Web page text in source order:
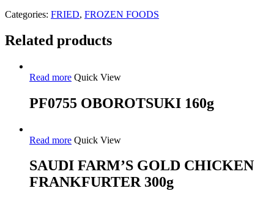
Categories: FRIED, FROZEN FOODS
Related products
Read more Quick View
PF0755 OBOROTSUKI 160g
Read more Quick View
SAUDI FARM’S GOLD CHICKEN
FRANKFURTER 300g